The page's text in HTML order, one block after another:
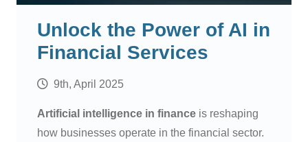
Unlock the Power of AI in
Financial Services
9th, April 2025
Artificial intelligence in finance is reshaping
how businesses operate in the financial sector.